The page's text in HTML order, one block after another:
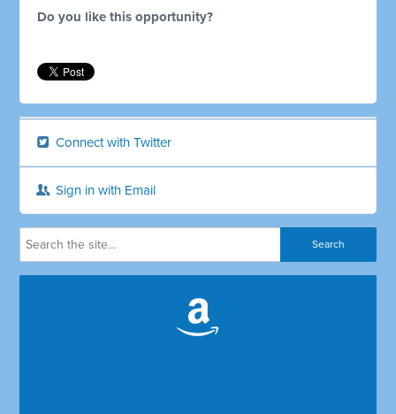
Do you like this opportunity?
Connect with Twitter
Sign in with Email